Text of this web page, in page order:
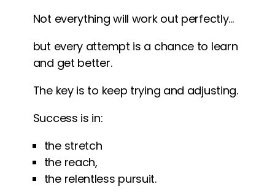
Not everything will work out perfectly…
but every attempt is a chance to learn
and get better.
The key is to keep trying and adjusting.
Success is in:
the stretch
the reach,
the relentless pursuit.